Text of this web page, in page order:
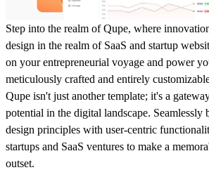
Step into the realm of Qupe, where
design in the realm of SaaS and startup
on your entrepreneurial voyage and power
meticulously crafted and entirely
Qupe isn't just another template; it's a
potential in the digital landscape. Seamlessly
design principles with user-centric
startups and SaaS ventures to make a
outset.